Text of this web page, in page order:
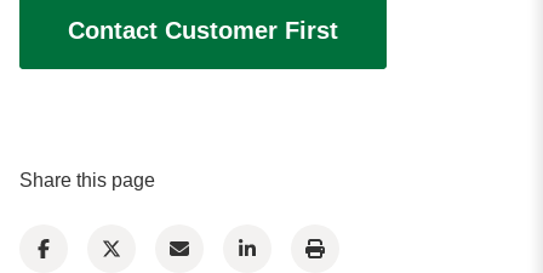
Contact Customer First
Share this page